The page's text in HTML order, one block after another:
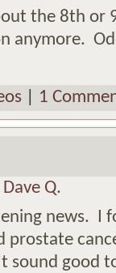
the 8th or
anymore.
1
Dave Q.
news. I
prostate
sound good